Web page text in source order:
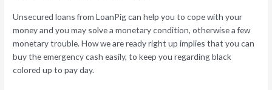
Unsecured loans from LoanPig can help you to cope with your
money and you may solve a monetary condition, otherwise a few
monetary trouble. How we are ready right up implies that you can
buy the emergency cash easily, to keep you regarding black
colored up to pay day.